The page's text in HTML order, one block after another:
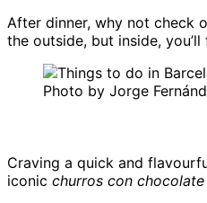
After dinner, why not check
the outside, but inside,
Photo by Jorge
Craving a quick and
iconic churros con chocolate